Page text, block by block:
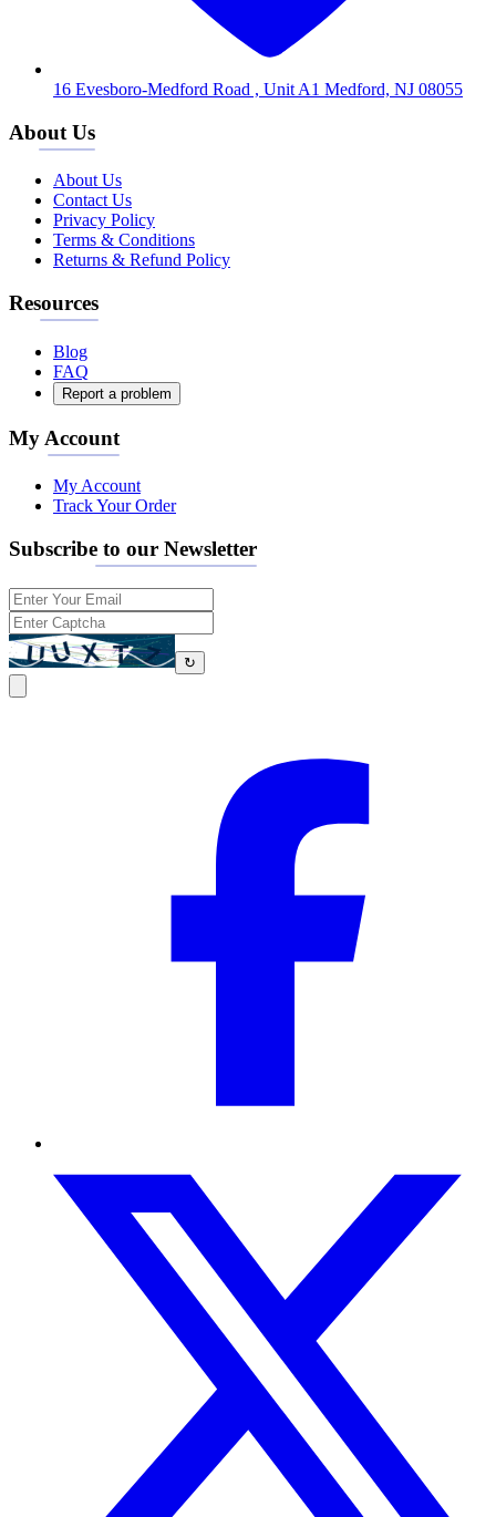
16 Evesboro-Medford Road , Unit A1 Medford, NJ 08055
About Us
About Us
Contact Us
Privacy Policy
Terms & Conditions
Returns & Refund Policy
Resources
Blog
FAQ
Report a problem
My Account
My Account
Track Your Order
Subscribe to our Newsletter
↻